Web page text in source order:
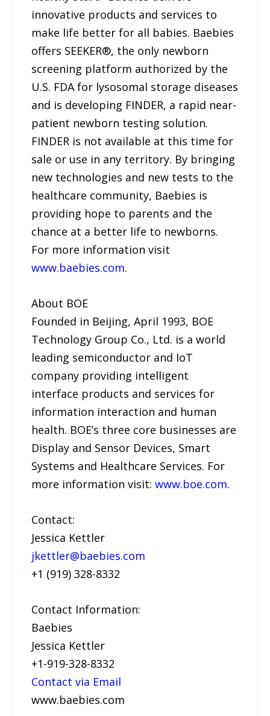
innovative products and services to
make life better for all babies. Baebies
offers SEEKER®, the only newborn
screening platform authorized by the
U.S. FDA for lysosomal storage diseases
and is developing FINDER, a rapid near-
patient newborn testing solution.
FINDER is not available at this time for
sale or use in any territory. By bringing
new technologies and new tests to the
healthcare community, Baebies is
providing hope to parents and the
chance at a better life to newborns.
For more information visit
www.baebies.com.
About BOE
Founded in Beijing, April 1993, BOE
Technology Group Co., Ltd. is a world
leading semiconductor and IoT
company providing intelligent
interface products and services for
information interaction and human
health. BOE’s three core businesses are
Display and Sensor Devices, Smart
Systems and Healthcare Services. For
more information visit:www.boe.com.
Contact:
Jessica Kettler
jkettler@baebies.com
+1 (919) 328-8332
Contact Information:
Baebies
Jessica Kettler
+1-919-328-8332
Contact via Email
www.baebies.com